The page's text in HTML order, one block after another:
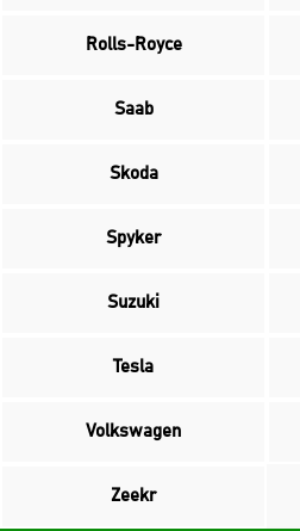
Rolls-Royce
Saab
Skoda
Spyker
Suzuki
Tesla
Volkswagen
Zeekr